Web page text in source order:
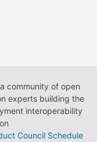
community of open
experts building the
interoperability
Council Schedule